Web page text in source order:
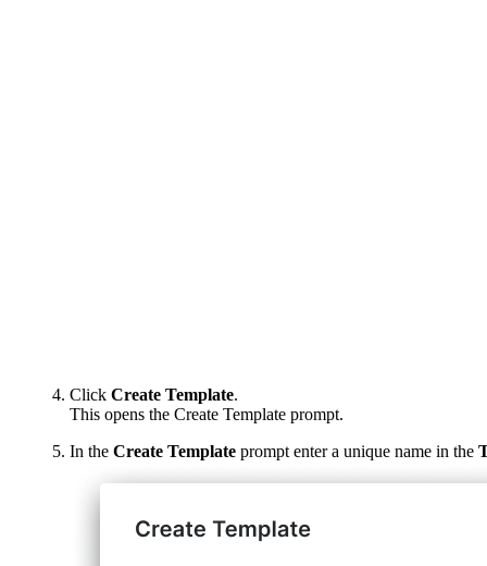
Click Create Template.
This opens the Create Template prompt.
In the Create Template prompt enter a unique name in the